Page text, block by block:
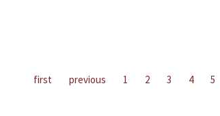
first previous 1 2 3 4 5